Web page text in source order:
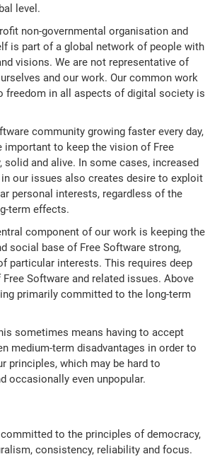
level.
non-governmental organisation and
is part of a global network of people with
visions. We are not representative of
and our work. Our common work
freedom in all aspects of digital society is
community growing faster every day,
important to keep the vision of Free
solid and alive. In some cases, increased
our issues also creates desire to exploit
personal interests, regardless of the
term effects.
component of our work is keeping the
social base of Free Software strong,
particular interests. This requires deep
Software and related issues. Above
primarily committed to the long-term
sometimes means having to accept
medium-term disadvantages in order to
principles, which may be hard to
occasionally even unpopular.
to the principles of democracy,
consistency, reliability and focus.